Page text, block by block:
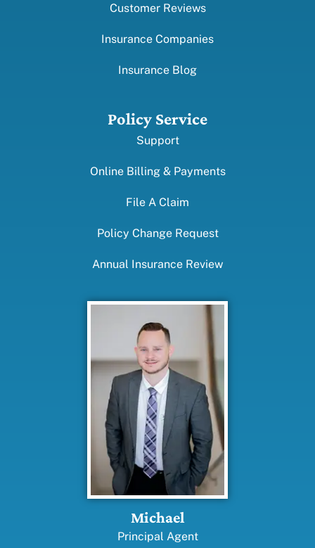
Customer Reviews
Insurance Companies
Insurance Blog
Policy Service
Support
Online Billing & Payments
File A Claim
Policy Change Request
Annual Insurance Review
Michael
Principal Agent